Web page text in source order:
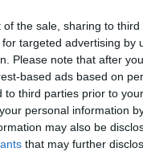
of the sale, sharing to
targeted advertising by
Please note that after
based ads based on
to third parties prior to
personal information
may also be
that may further